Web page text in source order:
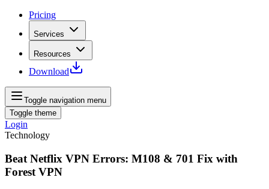
Pricing
Services
Resources
Download
Toggle navigation menu
Toggle theme
Login
Technology
Beat Netflix VPN Errors: M108 & 701 Fix with
Forest VPN